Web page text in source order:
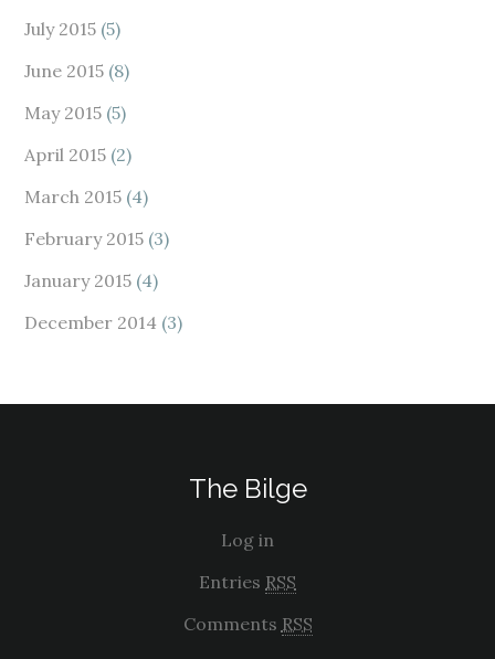
July 2015 (5)
June 2015 (8)
May 2015 (5)
April 2015 (2)
March 2015 (4)
February 2015 (3)
January 2015 (4)
December 2014 (3)
The Bilge
Log in
Entries RSS
Comments RSS